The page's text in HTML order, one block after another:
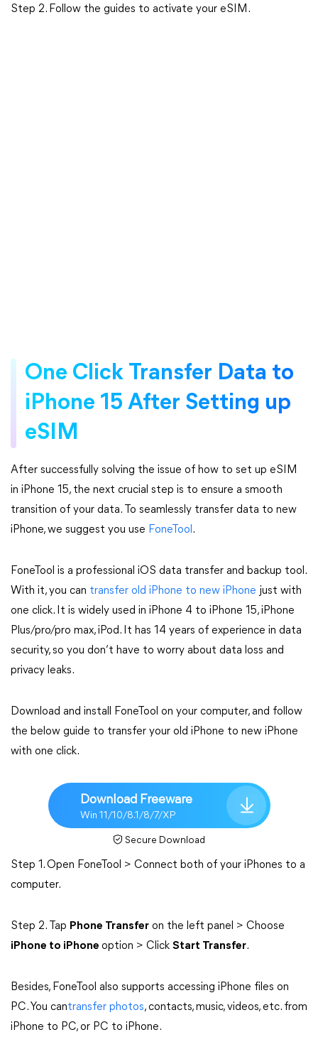
Step 2. Follow the guides to activate your eSIM.
One Click Transfer Data to
iPhone 15 After Setting up
eSIM
After successfully solving the issue of how to set up eSIM
in iPhone 15, the next crucial step is to ensure a smooth
transition of your data. To seamlessly transfer data to new
iPhone, we suggest you use FoneTool .
FoneTool is a professional iOS data transfer and backup tool.
With it, you can transfer old iPhone to new iPhone just with
one click. It is widely used in iPhone 4 to iPhone 15, iPhone
Plus/pro/pro max, iPod. It has 14 years of experience in data
security, so you don’t have to worry about data loss and
privacy leaks.
Download and install FoneTool on your computer, and follow
the below guide to transfer your old iPhone to new iPhone
with one click.
Download Freeware
Win 11/10/8.1/8/7/XP
Secure Download
Step 1. Open FoneTool > Connect both of your iPhones to a
computer.
Step 2. Tap Phone Transfer on the left panel > Choose
iPhone to iPhone option > Click Start Transfer.
Besides, FoneTool also supports accessing iPhone files on
PC. You cantransfer photos, contacts, music, videos, etc. from
iPhone to PC, or PC to iPhone.